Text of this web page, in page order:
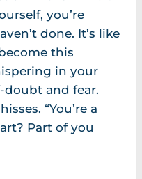
you’re
done. It’s like
this
in your
doubt and fear.
“You’re a
Part of you